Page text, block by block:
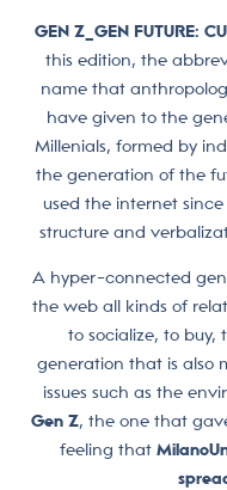
GEN Z_GEN FUTURE:
this edition, the
name that
have given to the
Millenials, formed by
the generation of the
used the internet
structure and
A hyper-connected
the web all kinds of
to socialize, to
generation that is also
issues such as the
Gen Z, the one that
feeling that